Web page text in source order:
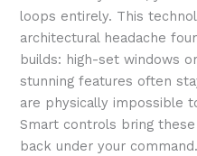
loops entirely. This
architectural headache
builds: high-set windows
stunning features often
are physically impossible
Smart controls bring
back under your